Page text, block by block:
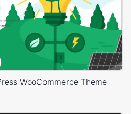
WooCommerce Theme